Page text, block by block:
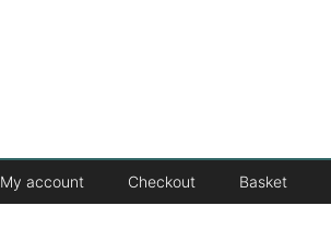
My account Checkout Basket